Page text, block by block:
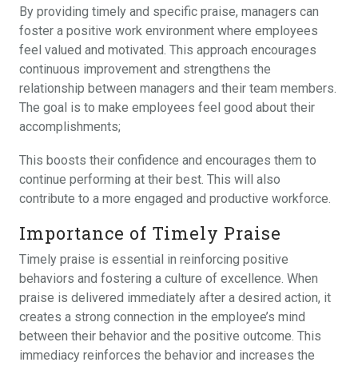
By providing timely and specific praise, managers can
foster a positive work environment where employees
feel valued and motivated. This approach encourages
continuous improvement and strengthens the
relationship between managers and their team members.
The goal is to make employees feel good about their
accomplishments;
This boosts their confidence and encourages them to
continue performing at their best. This will also
contribute to a more engaged and productive workforce.
Importance of Timely Praise
Timely praise is essential in reinforcing positive
behaviors and fostering a culture of excellence. When
praise is delivered immediately after a desired action, it
creates a strong connection in the employee’s mind
between their behavior and the positive outcome. This
immediacy reinforces the behavior and increases the